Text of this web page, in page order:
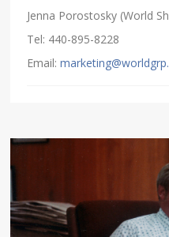
Jenna Porostosky (World
Tel: 440-895-8228
Email: